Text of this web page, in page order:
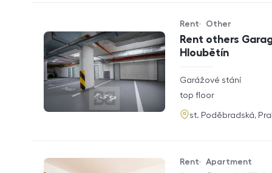
Rent others
Hloubětín
Offer type
Rent
Property type
Other
rozměry
Garážové stání
funkce
top floor
adresa
st. Poděbradská,
Offer type
Rent
Property type
Apartment